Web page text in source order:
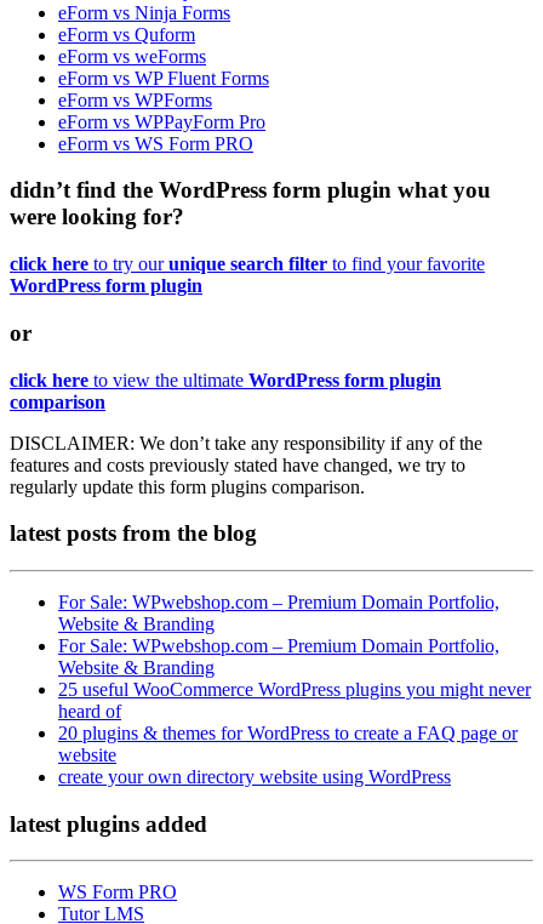
eForm vs Ninja Forms
eForm vs Quform
eForm vs weForms
eForm vs WP Fluent Forms
eForm vs WPForms
eForm vs WPPayForm Pro
eForm vs WS Form PRO
didn’t find the WordPress form plugin what you
were looking for?
click here to try ourunique search filter to find your favorite
WordPress form plugin
or
click here to view the ultimate WordPress form plugin
comparison
DISCLAIMER: We don’t take any responsibility if any of the
features and costs previously stated have changed, we try to
regularly update this form plugins comparison.
latest posts from the blog
For Sale: WPwebshop.com – Premium Domain Portfolio,
Website & Branding
For Sale: WPwebshop.com – Premium Domain Portfolio,
Website & Branding
25 useful WooCommerce WordPress plugins you might never
heard of
20 plugins & themes for WordPress to create a FAQ page or
website
create your own directory website using WordPress
latest plugins added
WS Form PRO
Tutor LMS